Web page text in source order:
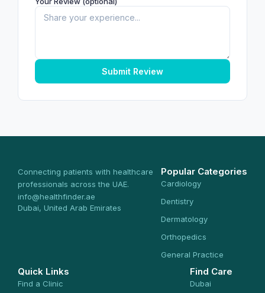
Submit Review
Connecting patients with healthcare
professionals across the UAE.
info@healthfinder.ae
Dubai, United Arab Emirates
Popular Categories
Cardiology
Dentistry
Dermatology
Orthopedics
General Practice
Quick Links
Find a Clinic
Find Care
Dubai